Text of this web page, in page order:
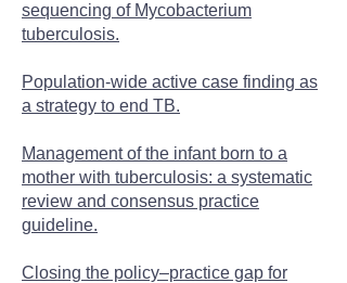
sequencing of Mycobacterium
tuberculosis.
Population-wide active case finding as
a strategy to end TB.
Management of the infant born to a
mother with tuberculosis: a systematic
review and consensus practice
guideline.
Closing the policy–practice gap for